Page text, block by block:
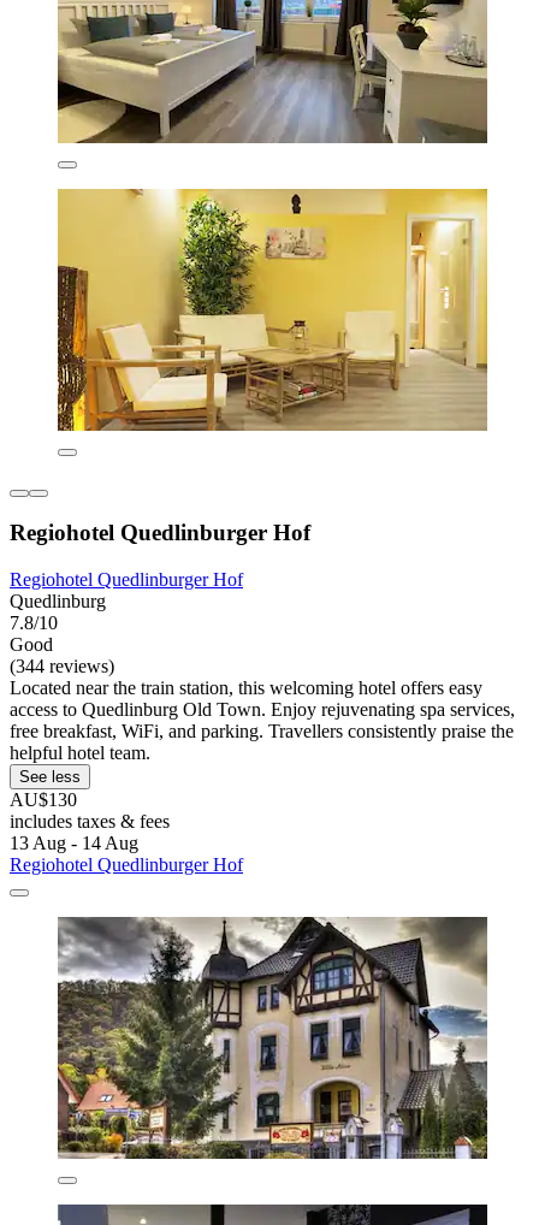
Regiohotel Quedlinburger Hof
Regiohotel Quedlinburger Hof
Quedlinburg
7.8/10
Good
(344 reviews)
Located near the train station, this welcoming hotel offers easy
access to Quedlinburg Old Town. Enjoy rejuvenating spa services,
free breakfast, WiFi, and parking. Travellers consistently praise the
helpful hotel team.
See less
AU$130
includes taxes & fees
13 Aug - 14 Aug
Regiohotel Quedlinburger Hof